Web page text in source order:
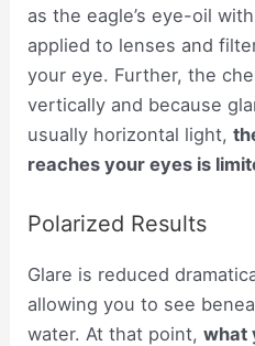
as the eagle’s eye-oil
applied to lenses and
your eye. Further, the
vertically and because
usually horizontal light,
reaches your eyes is
Polarized Results
Glare is reduced
allowing you to see
water. At that point,what